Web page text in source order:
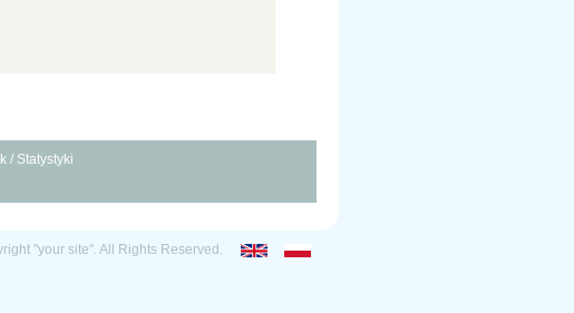
/ Statystyki
"your site". All Rights Reserved.